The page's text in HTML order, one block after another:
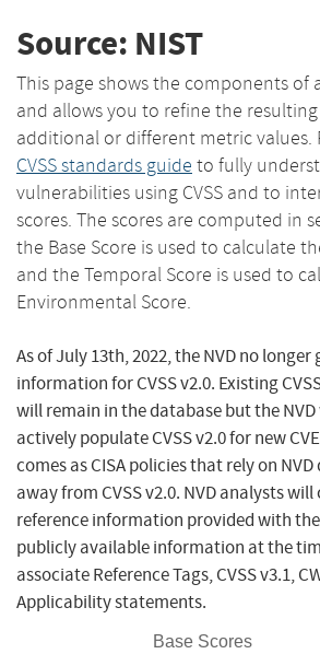
Source: NIST
This page shows the components of
and allows you to refine the resulting
additional or different metric values.
CVSS standards guide to fully
vulnerabilities using CVSS and to
scores. The scores are computed in
the Base Score is used to calculate
and the Temporal Score is used to
Environmental Score.
As of July 13th, 2022, the NVD no
information for CVSS v2.0. Existing
will remain in the database but the
actively populate CVSS v2.0 for new
comes as CISA policies that rely on
away from CVSS v2.0. NVD analysts
reference information provided with the
publicly available information at the
associate Reference Tags, CVSS v3.1,
Applicability statements.
Base Scores